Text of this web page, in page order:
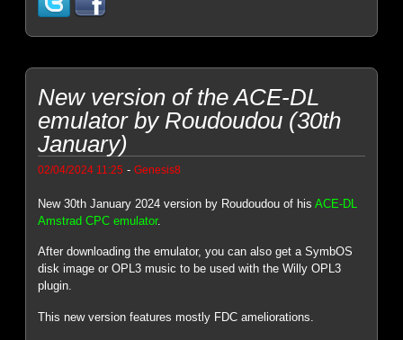
New version of the ACE-DL
emulator by Roudoudou (30th
January)
02/04/2024 11:25 -Genesis8
New 30th January 2024 version by Roudoudou of hisACE-DL
Amstrad CPC emulator.
After downloading the emulator, you can also get a SymbOS
disk image or OPL3 music to be used with the Willy OPL3
plugin.
This new version features mostly FDC ameliorations.